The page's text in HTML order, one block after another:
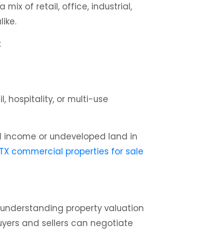
mix of retail, office, industrial,
hospitality, or multi-use
or undeveloped land in
commercial properties for sale
property valuation
and sellers can negotiate